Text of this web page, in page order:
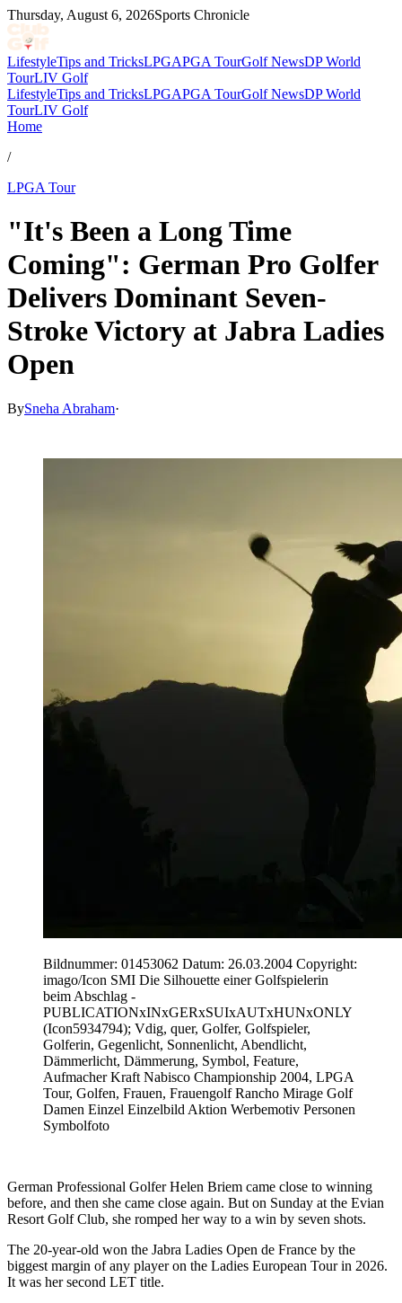
Thursday, August 6, 2026Sports Chronicle
LifestyleTips and TricksLPGAPGA TourGolf NewsDP World
TourLIV Golf
LifestyleTips and TricksLPGAPGA TourGolf NewsDP World
TourLIV Golf
Home
/
LPGA Tour
"It's Been a Long Time
Coming": German Pro Golfer
Delivers Dominant Seven-
Stroke Victory at Jabra Ladies
Open
BySneha Abraham·
Bildnummer: 01453062 Datum: 26.03.2004 Copyright:
imago/Icon SMI Die Silhouette einer Golfspielerin
beim Abschlag -
PUBLICATIONxINxGERxSUIxAUTxHUNxONLY
(Icon5934794); Vdig, quer, Golfer, Golfspieler,
Golferin, Gegenlicht, Sonnenlicht, Abendlicht,
Dämmerlicht, Dämmerung, Symbol, Feature,
Aufmacher Kraft Nabisco Championship 2004, LPGA
Tour, Golfen, Frauen, Frauengolf Rancho Mirage Golf
Damen Einzel Einzelbild Aktion Werbemotiv Personen
Symbolfoto
German Professional Golfer Helen Briem came close to winning
before, and then she came close again. But on Sunday at the Evian
Resort Golf Club, she romped her way to a win by seven shots.
The 20-year-old won the Jabra Ladies Open de France by the
biggest margin of any player on the Ladies European Tour in 2026.
It was her second LET title.